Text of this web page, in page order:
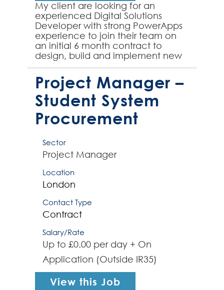
My client are looking for an
experienced Digital Solutions
Developer with strong PowerApps
experience to join their team on
an initial 6 month contract to
design, build and implement new
software infrastructure solutions.
The successful contract...
Project Manager –
Student System
Procurement
Sector
Project Manager
Location
London
Contact Type
Contract
Salary/Rate
Up to £0.00 per day + On
Application (Outside IR35)
View this Job